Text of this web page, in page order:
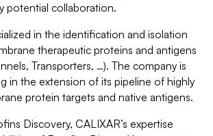
potential collaboration.
in the identification and isolation
therapeutic proteins and antigens
Transporters, …). The company is
in the extension of its pipeline of highly
protein targets and native antigens.
Discovery, CALIXAR’s expertise